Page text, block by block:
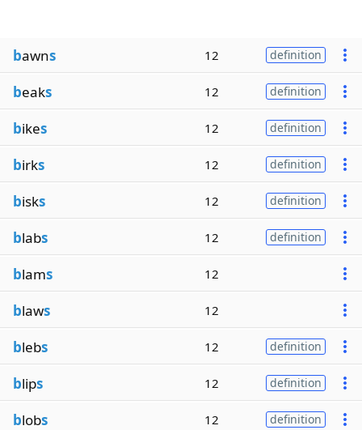
bawns 12 definition
beaks 12 definition
bikes 12 definition
birks 12 definition
bisks 12 definition
blabs 12 definition
blams 12
blaws 12
blebs 12 definition
blips 12 definition
blobs 12 definition